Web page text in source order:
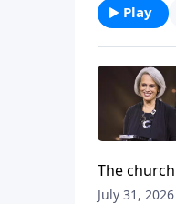
needs on
Play
The
avoid the
July 31, 2026